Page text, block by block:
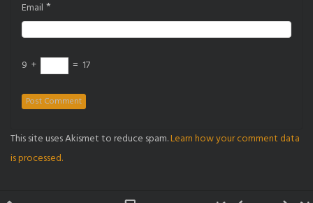
Email *
9 + = 17
This site uses Akismet to reduce spam.Learn how your comment data
is processed.